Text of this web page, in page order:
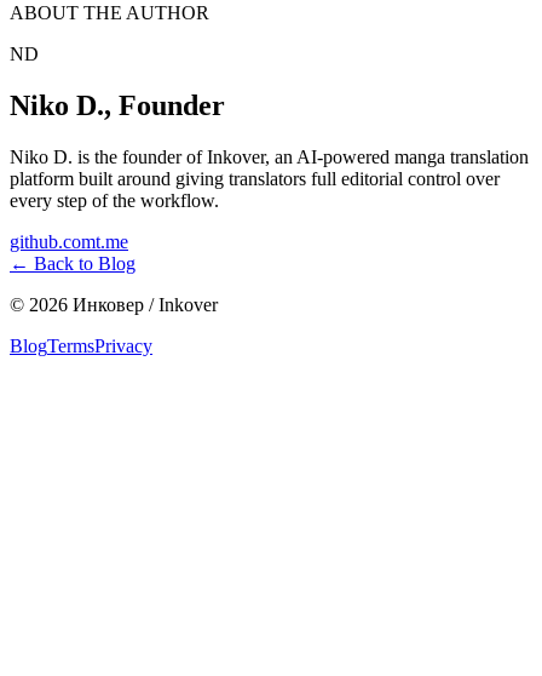
ABOUT THE AUTHOR
ND
Niko D., Founder
Niko D. is the founder of Inkover, an AI-powered manga translation
platform built around giving translators full editorial control over
every step of the workflow.
github.comt.me
← Back to Blog
© 2026 Инковер / Inkover
BlogTermsPrivacy